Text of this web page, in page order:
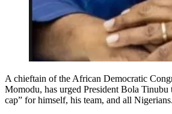
A chieftain of the African Democratic
Momodu, has urged President Bola
cap” for himself, his team, and all Nigerians.